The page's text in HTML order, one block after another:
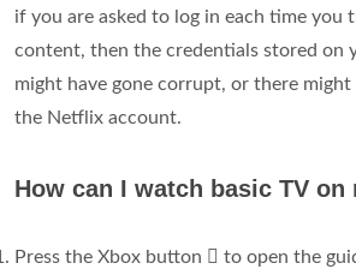
if you are asked to log in each time you
content, then the credentials stored on
might have gone corrupt, or there
the Netflix account.
How can I watch basic TV on
Press the Xbox button  to open the